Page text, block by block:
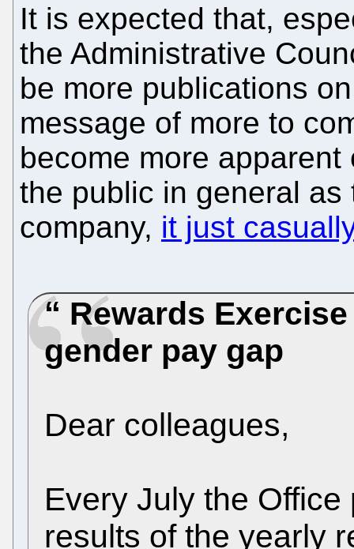
It is expected that,
the Administrative
be more publications
message of more to
become more
the public in general
company, it just
Rewards
gender pay gap
Dear colleagues,
Every July the
results of the yearly